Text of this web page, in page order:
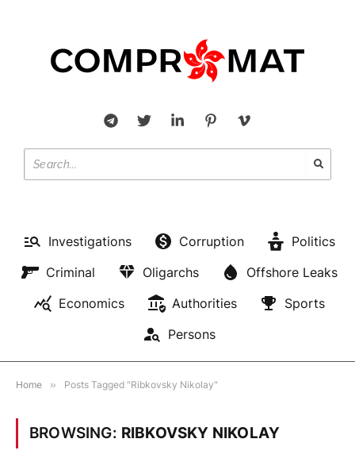
Investigations Corruption
Politics
Criminal
Oligarchs
Offshore Leaks
Economics
Authorities
Sports
Persons
Home » Posts Tagged "Ribkovsky Nikolay"
BROWSING: RIBKOVSKY NIKOLAY